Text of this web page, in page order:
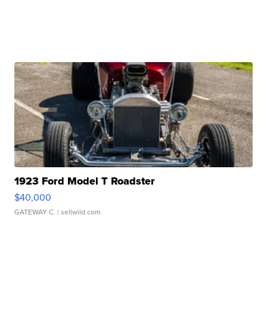
1923 Ford Model T Roadster
$40,000
GATEWAY C. | sellwild.com